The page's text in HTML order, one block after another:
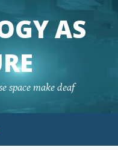
AS
space make deaf